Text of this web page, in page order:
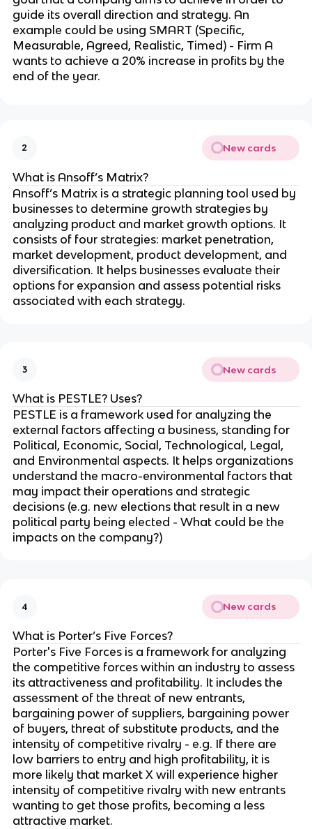
guide its overall direction and strategy. An
example could be using SMART (Specific,
Measurable, Agreed, Realistic, Timed) - Firm A
wants to achieve a 20% increase in profits by the
end of the year.
2 New cards
What is Ansoff’s Matrix?
Ansoff’s Matrix is a strategic planning tool used by
businesses to determine growth strategies by
analyzing product and market growth options. It
consists of four strategies: market penetration,
market development, product development, and
diversification. It helps businesses evaluate their
options for expansion and assess potential risks
associated with each strategy.
3 New cards
What is PESTLE? Uses?
PESTLE is a framework used for analyzing the
external factors affecting a business, standing for
Political, Economic, Social, Technological, Legal,
and Environmental aspects. It helps organizations
understand the macro-environmental factors that
may impact their operations and strategic
decisions (e.g. new elections that result in a new
political party being elected - What could be the
impacts on the company?)
4 New cards
What is Porter’s Five Forces?
Porter's Five Forces is a framework for analyzing
the competitive forces within an industry to assess
its attractiveness and profitability. It includes the
assessment of the threat of new entrants,
bargaining power of suppliers, bargaining power
of buyers, threat of substitute products, and the
intensity of competitive rivalry - e.g. If there are
low barriers to entry and high profitability, it is
more likely that market X will experience higher
intensity of competitive rivalry with new entrants
wanting to get those profits, becoming a less
attractive market.